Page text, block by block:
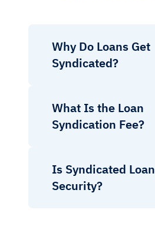
Why Do Loans Get
Syndicated?
What Is the Loan
Syndication Fee?
Is Syndicated Loan
Security?